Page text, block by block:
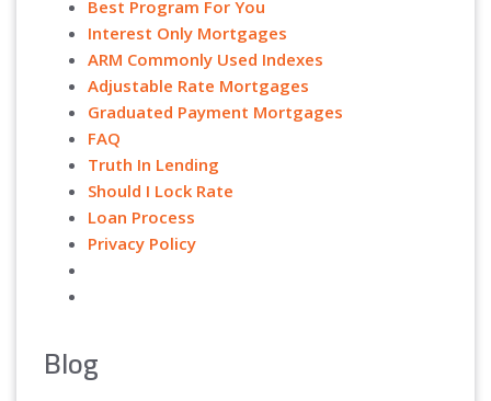
Best Program For You
Interest Only Mortgages
ARM Commonly Used Indexes
Adjustable Rate Mortgages
Graduated Payment Mortgages
FAQ
Truth In Lending
Should I Lock Rate
Loan Process
Privacy Policy
Blog